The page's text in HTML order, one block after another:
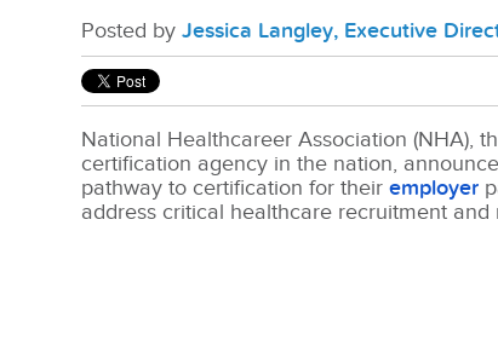
Posted byJessica Langley, Executive
National Healthcareer Association (NHA),
certification agency in the nation,
pathway to certification for theiremployer
address critical healthcare recruitment and